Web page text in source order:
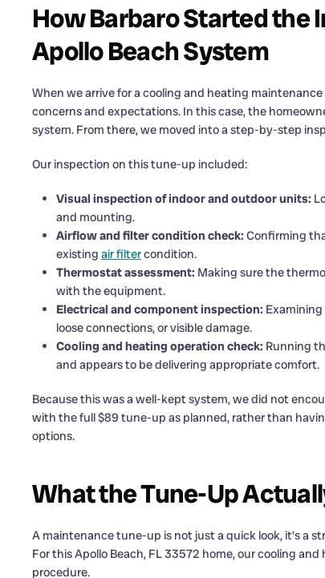
How Barbaro Started the
Apollo Beach System
When we arrive for a cooling and heating
concerns and expectations. In this case, the
system. From there, we moved into a step-by-step
Our inspection on this tune-up included:
Visual inspection of indoor and outdoor units:
and mounting.
Airflow and filter condition check: Confirming
existing air filtercondition.
Thermostat assessment: Making sure the
with the equipment.
Electrical and component inspection:
loose connections, or visible damage.
Cooling and heating operation check: Running
and appears to be delivering appropriate comfort.
Because this was a well-kept system, we did not
with the full $89 tune-up as planned, rather than
options.
What the Tune-Up
A maintenance tune-up is not just a quick look, it’s a
For this Apollo Beach, FL 33572 home, our cooling
procedure.